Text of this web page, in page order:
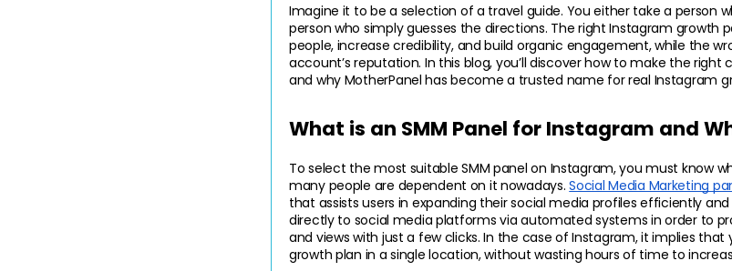
Imagine it to be a selection of a travel guide. You either take a person
person who simply guesses the directions. The right Instagram growth
people, increase credibility, and build organic engagement, while the
account’s reputation. In this blog, you’ll discover how to make the
and why MotherPanel has become a trusted name for real Instagram
What is an SMM Panel for Instagram and
To select the most suitable SMM panel on Instagram, you must know
many people are dependent on it nowadays. Social Media Marketing
that assists users in expanding their social media profiles efficiently and
directly to social media platforms via automated systems in order to
and views with just a few clicks. In the case of Instagram, it implies
growth plan in a single location, without wasting hours of time to